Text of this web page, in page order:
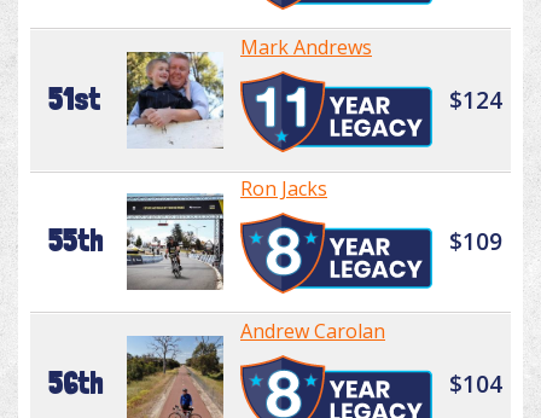
51st
Mark Andrews
$124
55th
Ron Jacks
$109
56th
Andrew Carolan
$104